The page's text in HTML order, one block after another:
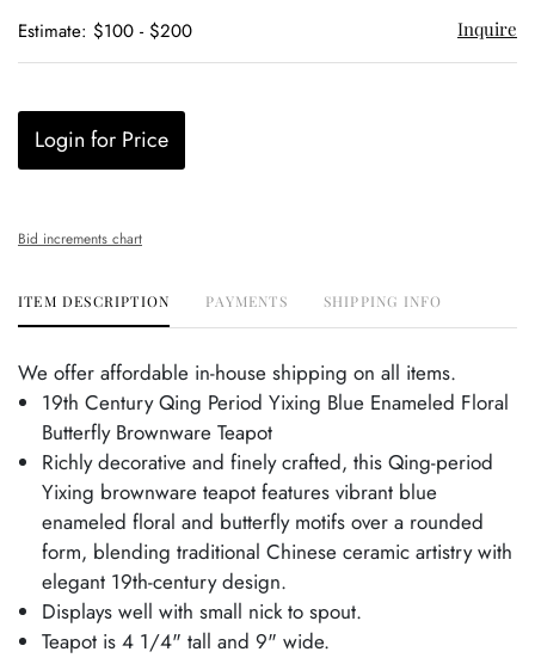
Estimate: $100 - $200 Inquire
Login for Price
Bid increments chart
ITEM DESCRIPTION PAYMENTS SHIPPING INFO
We offer affordable in-house shipping on all items.
19th Century Qing Period Yixing Blue Enameled Floral
Butterfly Brownware Teapot
Richly decorative and finely crafted, this Qing-period
Yixing brownware teapot features vibrant blue
enameled floral and butterfly motifs over a rounded
form, blending traditional Chinese ceramic artistry with
elegant 19th-century design.
Displays well with small nick to spout.
Teapot is 4 1/4" tall and 9" wide.